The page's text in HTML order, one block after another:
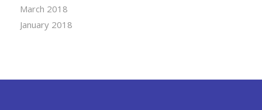
March 2018
January 2018